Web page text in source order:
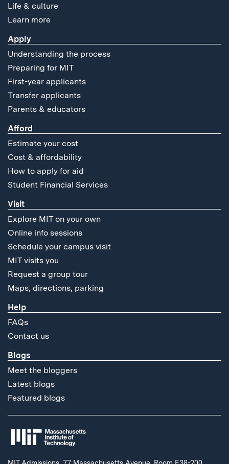
Life & culture
Learn more
Apply
Understanding the process
Preparing for MIT
First-year applicants
Transfer applicants
Parents & educators
Afford
Estimate your cost
Cost & affordability
How to apply for aid
Student Financial Services
Visit
Explore MIT on your own
Online info sessions
Schedule your campus visit
MIT visits you
Request a group tour
Maps, directions, parking
Help
FAQs
Contact us
Blogs
Meet the bloggers
Latest blogs
Featured blogs